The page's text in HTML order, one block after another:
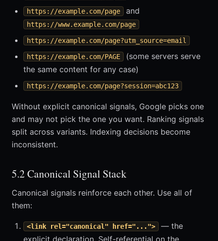
https://example.com/page and
https://www.example.com/page
https://example.com/page?utm_source=email
https://example.com/PAGE
(some servers serve
the same content for any case)
https://example.com/page?session=abc123
Without explicit canonical signals, Google picks one
and may not pick the one you want. Ranking signals
split across variants. Indexing decisions become
inconsistent.
5.2 Canonical Signal Stack
Canonical signals reinforce each other. Use all of
them:
<link rel="canonical" href="...">
— the